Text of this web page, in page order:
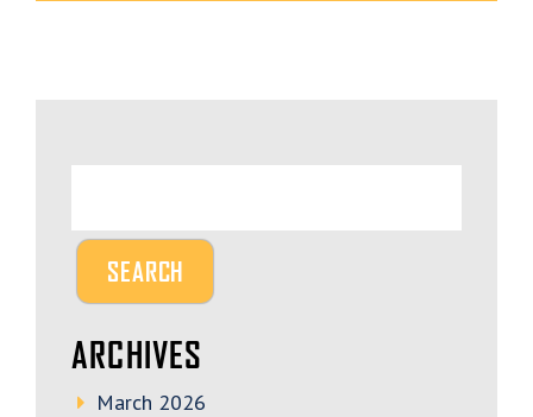
ARCHIVES
March 2026